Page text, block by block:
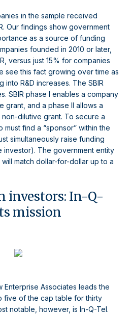
in the sample received
Our findings show government
as a source of funding
founded in 2010 or later,
versus just 15% for companies
see this fact growing over time as
R&D increases. The SBIR
SBIR phase I enables a company
grant, and a phase II allows a
dilutive grant. To secure a
must find a “sponsor” within the
simultaneously raise funding
investor). The government entity
match dollar-for-dollar up to a
investors: In-Q-
mission
Enterprise Associates leads the
five of the cap table for thirty
notable, however, is In-Q-Tel.